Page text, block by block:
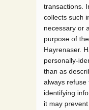
transactions.
collects such
necessary or
purpose of
Hayrenaser.
personally-
than as
always refuse
identifying
it may